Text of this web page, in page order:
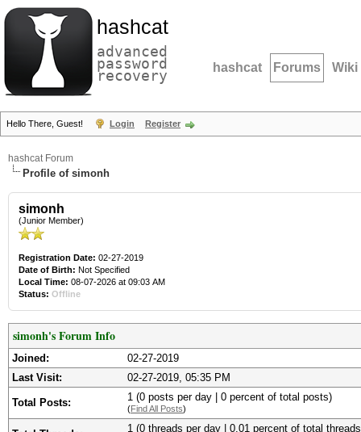
hashcat
advanced
password
recovery hashcat Forums Wiki
Hello There, Guest! Login Register
hashcat Forum
Profile of simonh
simonh
(Junior Member)
Registration Date: 02-27-2019
Date of Birth: Not Specified
Local Time: 08-07-2026 at 09:03 AM
Status: Offline
simonh's Forum Info
Joined:
02-27-2019
Last Visit:
02-27-2019, 05:35 PM
Total Posts: 1 (0 posts per day | 0 percent of total posts)
(Find All Posts)
1 (0 threads per day | 0.01 percent of total